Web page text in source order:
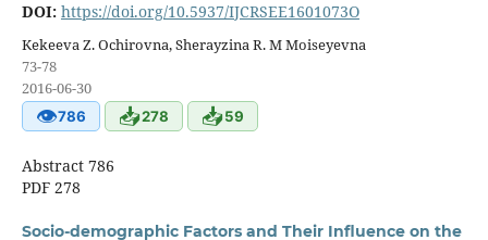
DOI: https://doi.org/10.5937/IJCRSEE1601073O
Kekeeva Z. Ochirovna, Sherayzina R. M Moiseyevna
73-78
2016-06-30
👁786 📥278 📥59
Abstract 786
PDF 278
Socio-demographic Factors and Their Influence on the